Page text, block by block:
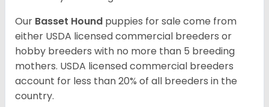
Our Basset Hound puppies for sale come from
either USDA licensed commercial breeders or
hobby breeders with no more than 5 breeding
mothers. USDA licensed commercial breeders
account for less than 20% of all breeders in the
country.